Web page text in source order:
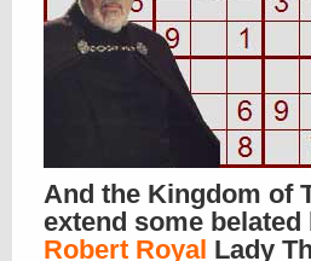
And the Kingdom of
extend some
Robert Royal Lady